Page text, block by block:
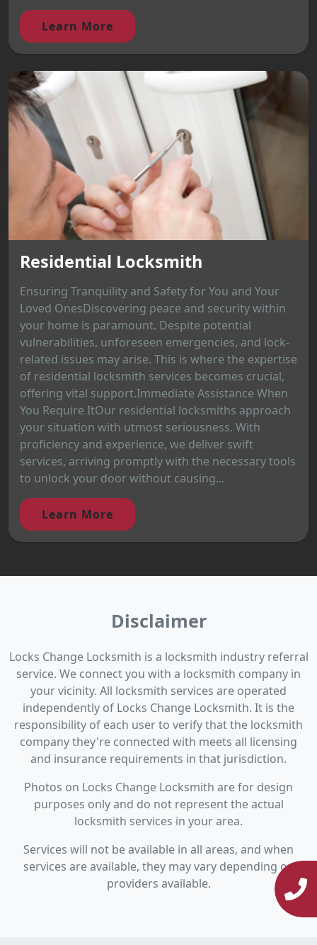
Learn More
Residential Locksmith
Ensuring Tranquility and Safety for You and Your
Loved OnesDiscovering peace and security within
your home is paramount. Despite potential
vulnerabilities, unforeseen emergencies, and lock-
related issues may arise. This is where the expertise
of residential locksmith services becomes crucial,
offering vital support.Immediate Assistance When
You Require ItOur residential locksmiths approach
your situation with utmost seriousness. With
proficiency and experience, we deliver swift
services, arriving promptly with the necessary tools
to unlock your door without causing...
Learn More
Disclaimer
Locks Change Locksmith is a locksmith industry referral
service. We connect you with a locksmith company in
your vicinity. All locksmith services are operated
independently of Locks Change Locksmith. It is the
responsibility of each user to verify that the locksmith
company they're connected with meets all licensing
and insurance requirements in that jurisdiction.
Photos on Locks Change Locksmith are for design
purposes only and do not represent the actual
locksmith services in your area.
Services will not be available in all areas, and when
services are available, they may vary depending on
providers available.